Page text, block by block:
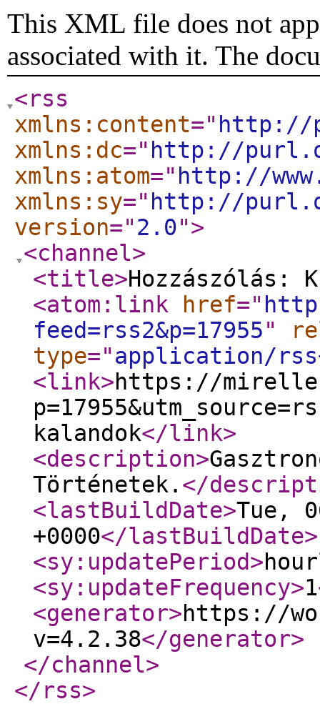
This XML file does not
associated with it. The
<rss
xmlns:content=" http://
xmlns:dc=" http://
xmlns:atom=" http://
xmlns:sy=" http://
version="2.0">
<channel>
<title>Hozzászólás:
<atom:link
href="
feed=rss2&p=17955"
type="application/
<link>https://
kalandok</link>
<description>
Történetek. </
<lastBuildDate>Tue,
+0000</lastBuildDate>
<sy:updatePeriod>
<sy:updateFrequency>1
<generator>https://
v=4.2.38</generator>
</channel>
</rss>